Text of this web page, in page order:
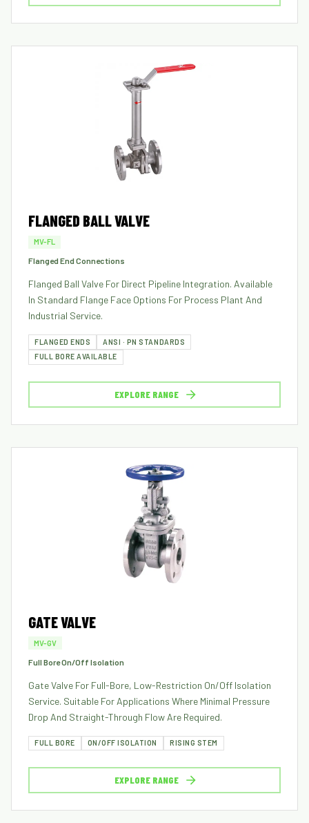
FLANGED BALL VALVE
MV-FL
Flanged End Connections
Flanged Ball Valve For Direct Pipeline Integration. Available
In Standard Flange Face Options For Process Plant And
Industrial Service.
FLANGED ENDS
ANSI · PN STANDARDS
FULL BORE AVAILABLE
EXPLORE RANGE
GATE VALVE
MV-GV
Full Bore On/Off Isolation
Gate Valve For Full-Bore, Low-Restriction On/off Isolation
Service. Suitable For Applications Where Minimal Pressure
Drop And Straight-Through Flow Are Required.
FULL BORE ON/OFF ISOLATION RISING STEM
EXPLORE RANGE